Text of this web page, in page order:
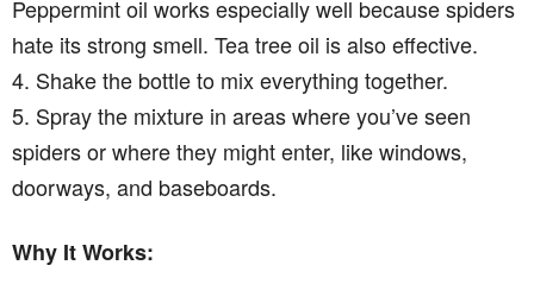
Peppermint oil works especially well because spiders
hate its strong smell. Tea tree oil is also effective.
4. Shake the bottle to mix everything together.
5. Spray the mixture in areas where you’ve seen
spiders or where they might enter, like windows,
doorways, and baseboards.
Why It Works: